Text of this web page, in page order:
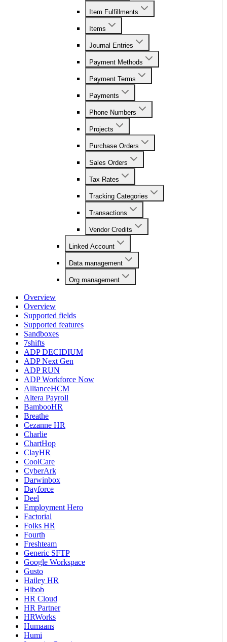
Item Fulfillments
Items
Journal Entries
Payment Methods
Payment Terms
Payments
Phone Numbers
Projects
Purchase Orders
Sales Orders
Tax Rates
Tracking Categories
Transactions
Vendor Credits
Linked Account
Data management
Org management
Overview
Overview
Supported fields
Supported features
Sandboxes
7shifts
ADP DECIDIUM
ADP Next Gen
ADP RUN
ADP Workforce Now
AllianceHCM
Altera Payroll
BambooHR
Breathe
Cezanne HR
Charlie
ChartHop
ClayHR
CoolCare
CyberArk
Darwinbox
Dayforce
Deel
Employment Hero
Factorial
Folks HR
Fourth
Freshteam
Generic SFTP
Google Workspace
Gusto
Hailey HR
Hibob
HR Cloud
HR Partner
HRWorks
Humaans
Humi